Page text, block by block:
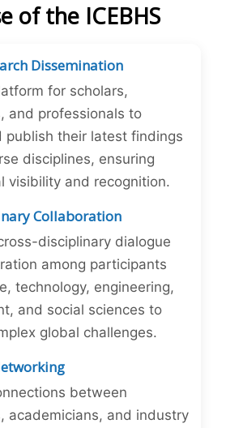
of the ICEBHS
Dissemination
for scholars,
and professionals to
publish their latest findings
disciplines, ensuring
visibility and recognition.
Collaboration
disciplinary dialogue
among participants
technology, engineering,
and social sciences to
global challenges.
between
academicians, and industry